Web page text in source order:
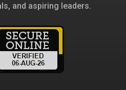
and aspiring leaders.